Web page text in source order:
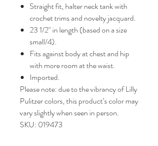
Straight fit, halter neck tank with
crochet trims and novelty jacquard.
23 1/2" in length (based on a size
small/4).
Fits against body at chest and hip
with more room at the waist.
Imported.
Please note: due to the vibrancy of Lilly
Pulitzer colors, this product’s color may
vary slightly when seen in person.
SKU: 019473